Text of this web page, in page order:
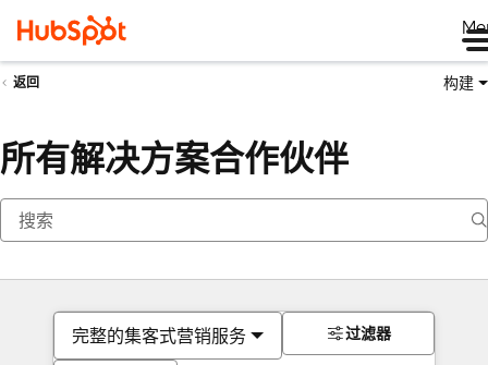
返回 构建
所有解决方案合作伙伴
完整的集客式营销服务 过滤器